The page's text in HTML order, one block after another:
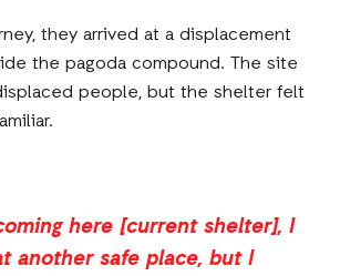
they arrived at a displacement
the pagoda compound. The site
people, but the shelter felt
here [current shelter], I
another safe place, but I